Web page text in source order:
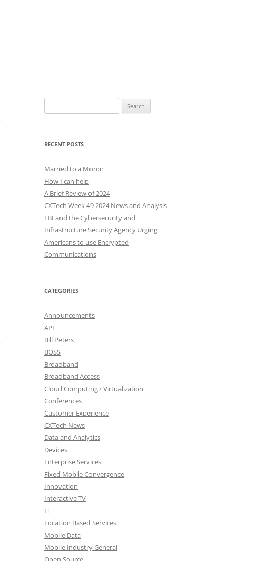
for:
RECENT POSTS
Married to a Moron
How I can help
A Brief Review of 2024
CXTech Week 49 2024 News and Analysis
FBI and the Cybersecurity and
Infrastructure Security Agency Urging
Americans to use Encrypted
Communications
CATEGORIES
Announcements
API
Bill Peters
BOSS
Broadband
Broadband Access
Cloud Computing / Virtualization
Conferences
Customer Experience
CXTech News
Data and Analytics
Devices
Enterprise Services
Fixed Mobile Convergence
Innovation
Interactive TV
IT
Location Based Services
Mobile Data
Mobile Industry General